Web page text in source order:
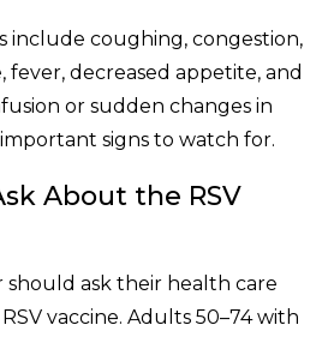
include coughing, congestion,
fever, decreased appetite, and
or sudden changes in
signs to watch for.
About the RSV
should ask their health care
vaccine. Adults 50–74 with